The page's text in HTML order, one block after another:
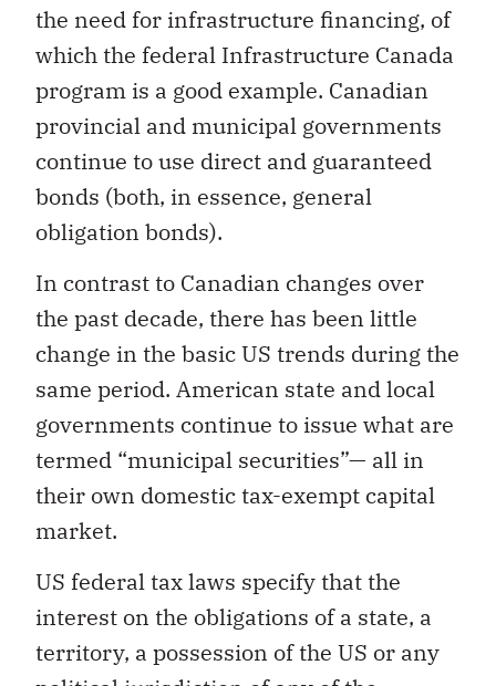
the need for infrastructure financing, of
which the federal Infrastructure Canada
program is a good example. Canadian
provincial and municipal governments
continue to use direct and guaranteed
bonds (both, in essence, general
obligation bonds).
In contrast to Canadian changes over
the past decade, there has been little
change in the basic US trends during the
same period. American state and local
governments continue to issue what are
termed “municipal securities”— all in
their own domestic tax-exempt capital
market.
US federal tax laws specify that the
interest on the obligations of a state, a
territory, a possession of the US or any